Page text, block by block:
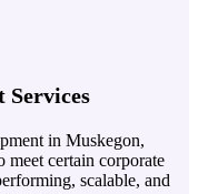
Services
in Muskegon,
meet certain corporate
scalable, and